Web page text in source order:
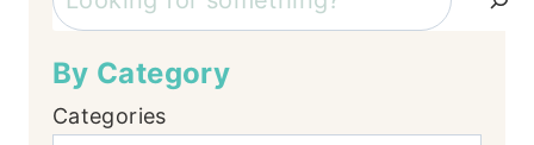
By Category
Categories